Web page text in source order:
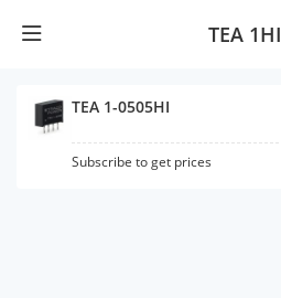
TEA 1HI
TEA 1-0505HI
Subscribe to get prices